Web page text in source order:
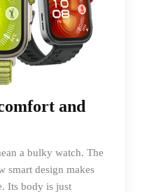
and
a bulky watch. The
smart design makes
Its body is just